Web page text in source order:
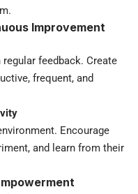
Improvement
feedback. Create
frequent, and
Encourage
and learn from their